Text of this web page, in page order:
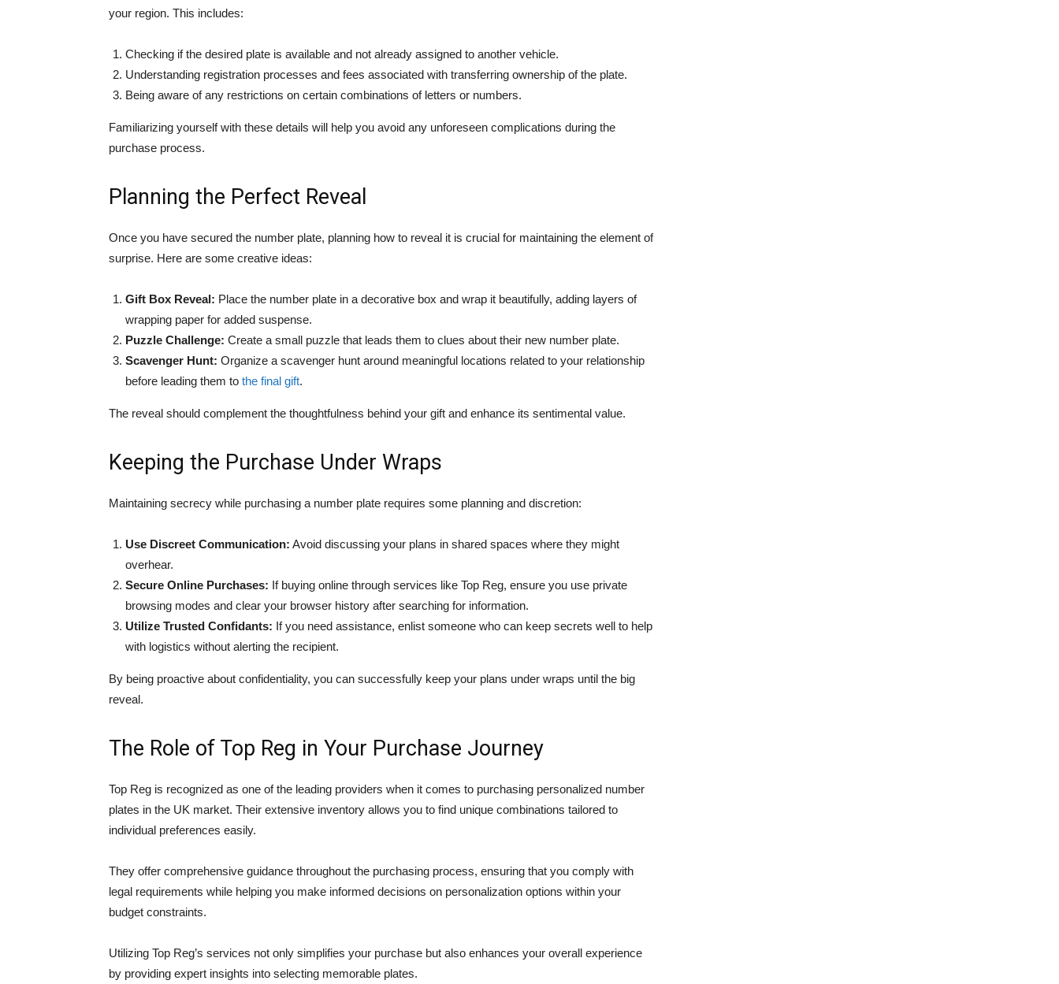
your region. This includes:
Checking if the desired plate is available and not already assigned to another vehicle.
Understanding registration processes and fees associated with transferring ownership of the plate.
Being aware of any restrictions on certain combinations of letters or numbers.
Familiarizing yourself with these details will help you avoid any unforeseen complications during the
purchase process.
Planning the Perfect Reveal
Once you have secured the number plate, planning how to reveal it is crucial for maintaining the element of
surprise. Here are some creative ideas:
Gift Box Reveal: Place the number plate in a decorative box and wrap it beautifully, adding layers of
wrapping paper for added suspense.
Puzzle Challenge: Create a small puzzle that leads them to clues about their new number plate.
Scavenger Hunt: Organize a scavenger hunt around meaningful locations related to your relationship
before leading them to the final gift.
The reveal should complement the thoughtfulness behind your gift and enhance its sentimental value.
Keeping the Purchase Under Wraps
Maintaining secrecy while purchasing a number plate requires some planning and discretion:
Use Discreet Communication: Avoid discussing your plans in shared spaces where they might
overhear.
Secure Online Purchases: If buying online through services like Top Reg, ensure you use private
browsing modes and clear your browser history after searching for information.
Utilize Trusted Confidants: If you need assistance, enlist someone who can keep secrets well to help
with logistics without alerting the recipient.
By being proactive about confidentiality, you can successfully keep your plans under wraps until the big
reveal.
The Role of Top Reg in Your Purchase Journey
Top Reg is recognized as one of the leading providers when it comes to purchasing personalized number
plates in the UK market. Their extensive inventory allows you to find unique combinations tailored to
individual preferences easily.
They offer comprehensive guidance throughout the purchasing process, ensuring that you comply with
legal requirements while helping you make informed decisions on personalization options within your
budget constraints.
Utilizing Top Reg’s services not only simplifies your purchase but also enhances your overall experience
by providing expert insights into selecting memorable plates.